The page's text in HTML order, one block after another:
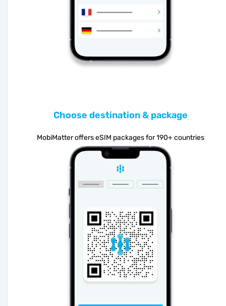
Choose destination & package
MobiMatter offers eSIM packages for 190+ countries